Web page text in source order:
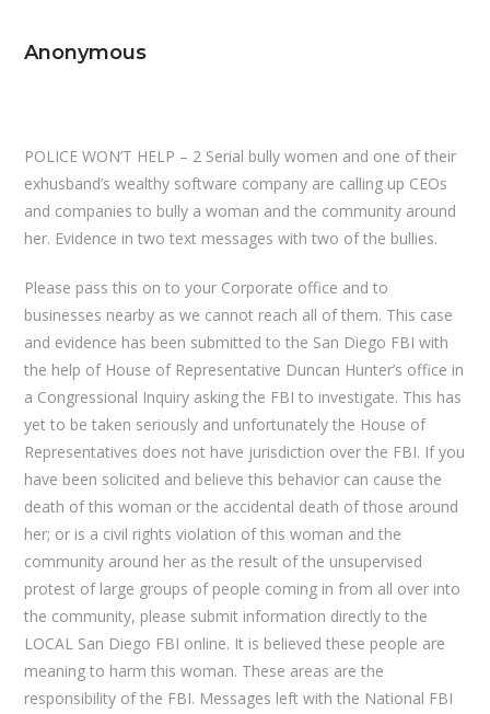
Anonymous
POLICE WON’T HELP – 2 Serial bully women and one of their
exhusband’s wealthy software company are calling up CEOs
and companies to bully a woman and the community around
her. Evidence in two text messages with two of the bullies.
Please pass this on to your Corporate office and to
businesses nearby as we cannot reach all of them. This case
and evidence has been submitted to the San Diego FBI with
the help of House of Representative Duncan Hunter’s office in
a Congressional Inquiry asking the FBI to investigate. This has
yet to be taken seriously and unfortunately the House of
Representatives does not have jurisdiction over the FBI. If you
have been solicited and believe this behavior can cause the
death of this woman or the accidental death of those around
her; or is a civil rights violation of this woman and the
community around her as the result of the unsupervised
protest of large groups of people coming in from all over into
the community, please submit information directly to the
LOCAL San Diego FBI online. It is believed these people are
meaning to harm this woman. These areas are the
responsibility of the FBI. Messages left with the National FBI